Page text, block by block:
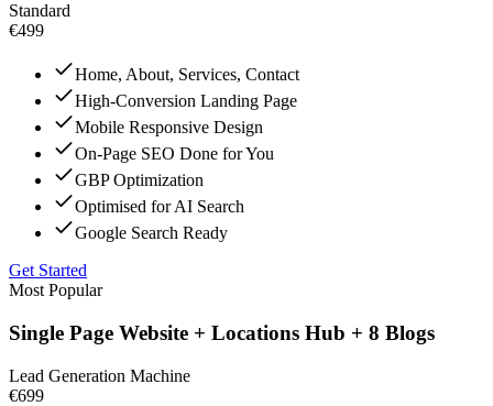
Standard
€499
Home, About, Services, Contact
High-Conversion Landing Page
Mobile Responsive Design
On-Page SEO Done for You
GBP Optimization
Optimised for AI Search
Google Search Ready
Get Started
Most Popular
Single Page Website + Locations Hub + 8 Blogs
Lead Generation Machine
€699